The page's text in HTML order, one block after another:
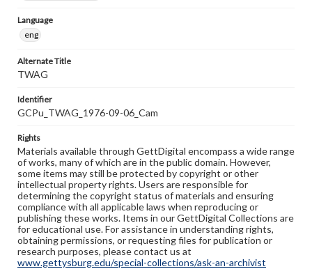
Language
eng
Alternate Title
TWAG
Identifier
GCPu_TWAG_1976-09-06_Cam
Rights
Materials available through GettDigital encompass a wide range
of works, many of which are in the public domain. However,
some items may still be protected by copyright or other
intellectual property rights. Users are responsible for
determining the copyright status of materials and ensuring
compliance with all applicable laws when reproducing or
publishing these works. Items in our GettDigital Collections are
for educational use. For assistance in understanding rights,
obtaining permissions, or requesting files for publication or
research purposes, please contact us at
www.gettysburg.edu/special-collections/ask-an-archivist